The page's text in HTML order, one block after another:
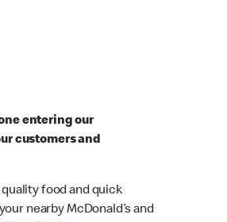
entering our
customers and
quality food and quick
nearby McDonald’s and